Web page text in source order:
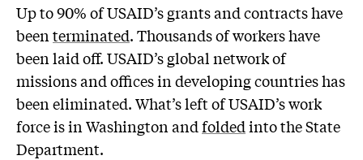
Up to 90% of USAID’s grants and contracts have
beenterminated. Thousands of workers have
been laid off. USAID’s global network of
missions and offices in developing countries has
been eliminated. What’s left of USAID’s work
force is in Washington andfoldedinto the State
Department.